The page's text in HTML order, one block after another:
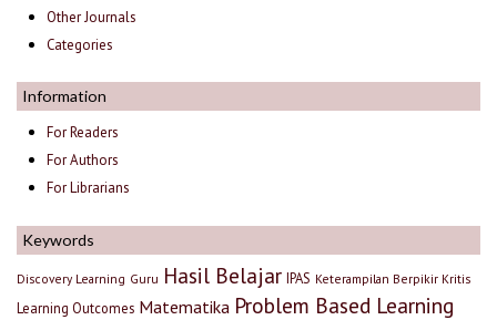
Other Journals
Categories
Information
For Readers
For Authors
For Librarians
Keywords
Discovery Learning Guru Hasil Belajar IPAS Keterampilan Berpikir Kritis
Learning Outcomes Matematika Problem Based Learning